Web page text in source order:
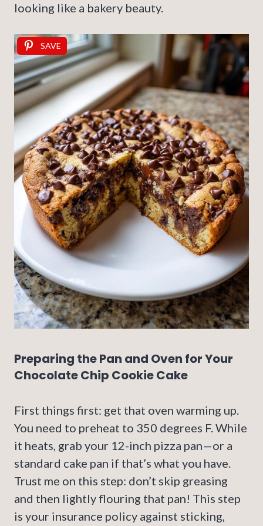
looking like a bakery beauty.
SAVE
Preparing the Pan and Oven for Your
Chocolate Chip Cookie Cake
First things first: get that oven warming up.
You need to preheat to 350 degrees F. While
it heats, grab your 12-inch pizza pan—or a
standard cake pan if that’s what you have.
Trust me on this step: don’t skip greasing
and then lightly flouring that pan! This step
is your insurance policy against sticking,